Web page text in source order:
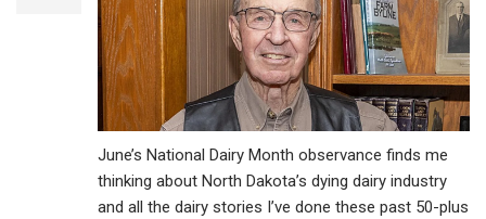
June’s National Dairy Month observance finds me
thinking about North Dakota’s dying dairy industry
and all the dairy stories I’ve done these past 50-plus